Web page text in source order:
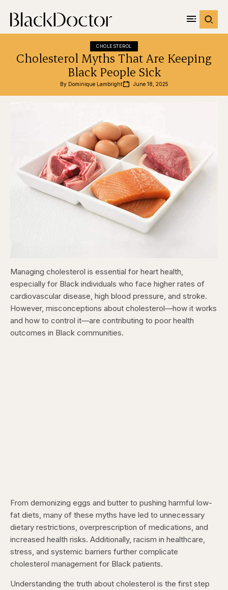
CHOLESTEROL
Cholesterol Myths That Are Keeping
Black People Sick
By Dominique Lambright June 18, 2025
Managing cholesterol is essential for heart health,
especially for Black individuals who face higher rates of
cardiovascular disease, high blood pressure, and stroke.
However, misconceptions about cholesterol—how it works
and how to control it—are contributing to poor health
outcomes in Black communities.
From demonizing eggs and butter to pushing harmful low-
fat diets, many of these myths have led to unnecessary
dietary restrictions, overprescription of medications, and
increased health risks. Additionally, racism in healthcare,
stress, and systemic barriers further complicate
cholesterol management for Black patients.
Understanding the truth about cholesterol is the first step